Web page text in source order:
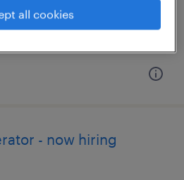
- now hiring
all cookies